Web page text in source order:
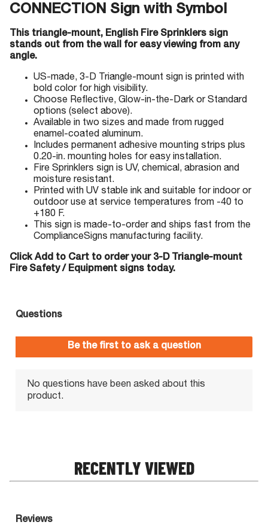
CONNECTION Sign with Symbol
This triangle-mount, English Fire Sprinklers sign
stands out from the wall for easy viewing from any
angle.
US-made, 3-D Triangle-mount sign is printed with
bold color for high visibility.
Choose Reflective, Glow-in-the-Dark or Standard
options (select above).
Available in two sizes and made from rugged
enamel-coated aluminum.
Includes permanent adhesive mounting strips plus
0.20-in. mounting holes for easy installation.
Fire Sprinklers sign is UV, chemical, abrasion and
moisture resistant.
Printed with UV stable ink and suitable for indoor or
outdoor use at service temperatures from -40 to
+180 F.
This sign is made-to-order and ships fast from the
ComplianceSigns manufacturing facility.
Click Add to Cart to order your 3-D Triangle-mount
Fire Safety / Equipment signs today.
RECENTLY VIEWED